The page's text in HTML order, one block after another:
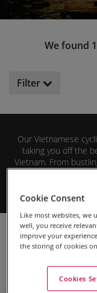
We found
Filter
Our Vietnamese
taking you off the
Vietnam. From
browse the tour
Cycling Holidays
Vietnam
Cookie Consent
Like most websites, we
well, you receive
improve your
the storing of cookies
Cookies